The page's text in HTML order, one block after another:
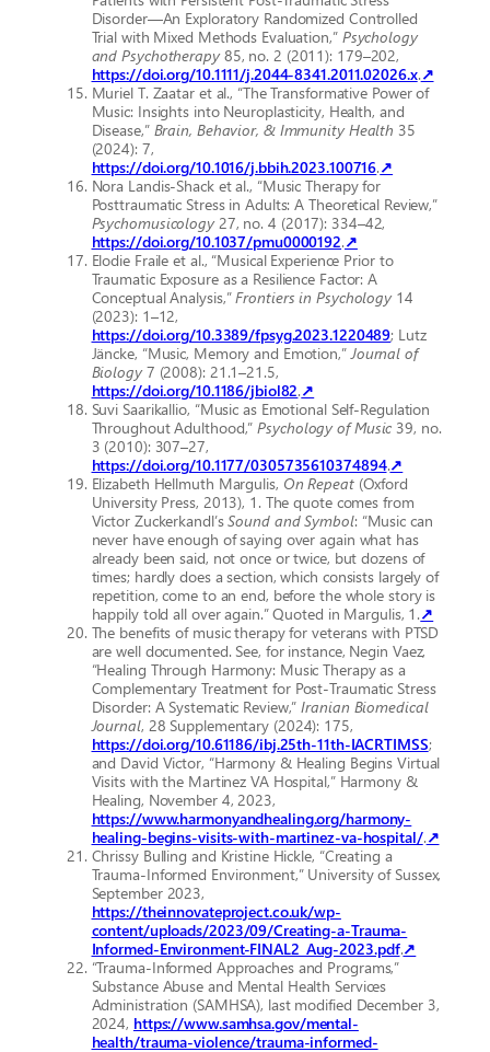
Disorder––An Exploratory Randomized Controlled
Trial with Mixed Methods Evaluation,” Psychology
and Psychotherapy85, no. 2 (2011): 179–202,
https://doi.org/10.1111/j.2044-8341.2011.02026.x.↗
Muriel T. Zaatar et al., “The Transformative Power of
Music: Insights into Neuroplasticity, Health, and
Disease,” Brain, Behavior, & Immunity Health 35
(2024): 7,
https://doi.org/10.1016/j.bbih.2023.100716.↗
Nora Landis-Shack et al., “Music Therapy for
Posttraumatic Stress in Adults: A Theoretical Review,”
Psychomusicology 27, no. 4 (2017): 334–42,
https://doi.org/10.1037/pmu0000192.↗
Elodie Fraile et al., “Musical Experience Prior to
Traumatic Exposure as a Resilience Factor: A
Conceptual Analysis,”Frontiers in Psychology14
(2023): 1–12,
https://doi.org/10.3389/fpsyg.2023.1220489; Lutz
Jäncke, “Music, Memory and Emotion,” Journal of
Biology7 (2008): 21.1–21.5,
https://doi.org/10.1186/jbiol82.↗
Suvi Saarikallio, “Music as Emotional Self-Regulation
Throughout Adulthood,”Psychology of Music 39, no.
3 (2010): 307–27,
https://doi.org/10.1177/0305735610374894.↗
Elizabeth Hellmuth Margulis, On Repeat(Oxford
University Press, 2013), 1. The quote comes from
Victor Zuckerkandl’sSound and Symbol: “Music can
never have enough of saying over again what has
already been said, not once or twice, but dozens of
times; hardly does a section, which consists largely of
repetition, come to an end, before the whole story is
happily told all over again.” Quoted in Margulis, 1.↗
The benefits of music therapy for veterans with PTSD
are well documented. See, for instance, Negin Vaez,
“Healing Through Harmony: Music Therapy as a
Complementary Treatment for Post-Traumatic Stress
Disorder: A Systematic Review,”Iranian Biomedical
Journal, 28 Supplementary (2024): 175,
https://doi.org/10.61186/ibj.25th-11th-IACRTIMSS;
and David Victor, “Harmony & Healing Begins Virtual
Visits with the Martinez VA Hospital,” Harmony &
Healing, November 4, 2023,
https://www.harmonyandhealing.org/harmony-
healing-begins-visits-with-martinez-va-hospital/.↗
Chrissy Bulling and Kristine Hickle, “Creating a
Trauma-Informed Environment,” University of Sussex,
September 2023,
https://theinnovateproject.co.uk/wp-
content/uploads/2023/09/Creating-a-Trauma-
Informed-Environment-FINAL2_Aug-2023.pdf.↗
“Trauma-Informed Approaches and Programs,”
Substance Abuse and Mental Health Services
Administration (SAMHSA), last modified December 3,
2024, https://www.samhsa.gov/mental-
health/trauma-violence/trauma-informed-